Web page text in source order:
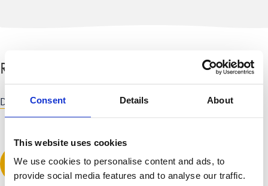
Consent Details About
This website uses cookies
We use cookies to personalise content and ads, to
provide social media features and to analyse our traffic.
Related categories
Divorce and dissolution advice
Leave a comment